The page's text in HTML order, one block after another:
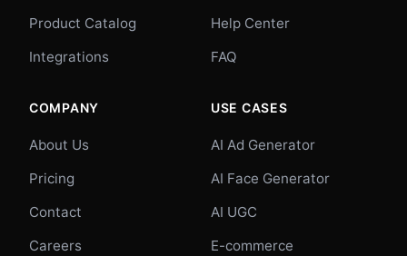
Product Catalog
Integrations
Help Center
FAQ
COMPANY
About Us
Pricing
Contact
Careers
USE CASES
AI Ad Generator
AI Face Generator
AI UGC
E-commerce